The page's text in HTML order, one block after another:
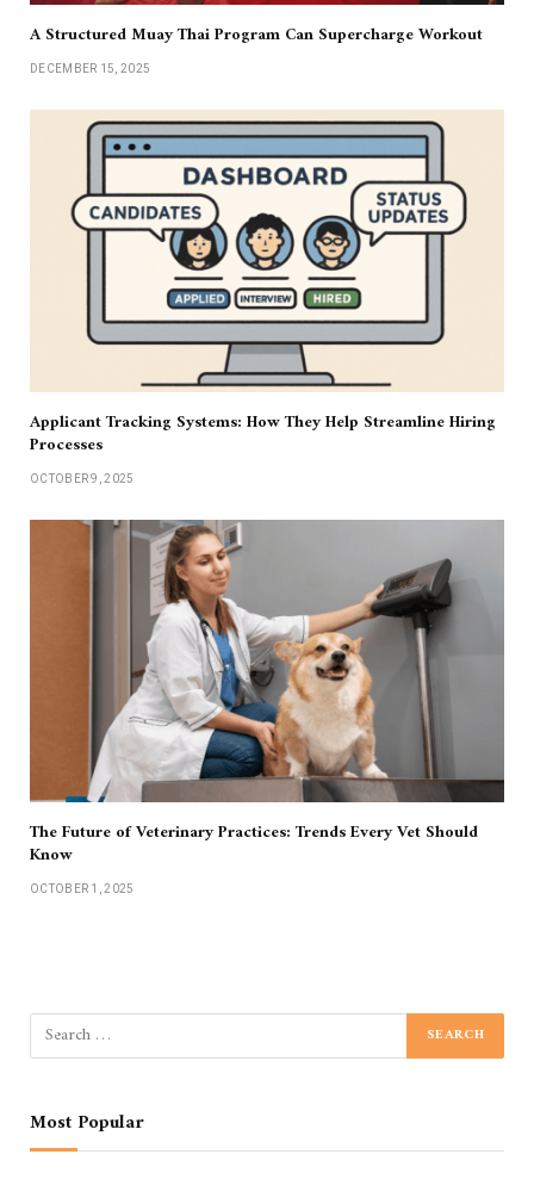
A Structured Muay Thai Program Can Supercharge Workout
DECEMBER 15, 2025
Applicant Tracking Systems: How They Help Streamline Hiring
Processes
OCTOBER 9, 2025
The Future of Veterinary Practices: Trends Every Vet Should
Know
OCTOBER 1, 2025
Most Popular